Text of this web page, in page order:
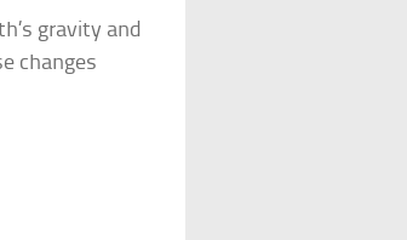
gravity and
changes